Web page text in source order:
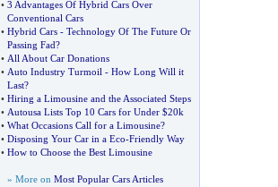
• 3 Advantages Of Hybrid Cars Over
Conventional Cars
• Hybrid Cars- Technology Of The Future Or
Passing Fad?
• All About Car Donations
• Auto Industry Turmoil - How Long Will it
Last?
• Hiring a Limousine and the Associated Steps
• Autousa Lists Top 10 Cars for Under $20k
• What Occasions Call for a Limousine?
• Disposing Your Car in a Eco-Friendly Way
• How to Choose the Best Limousine
» More on Most Popular Cars Articles